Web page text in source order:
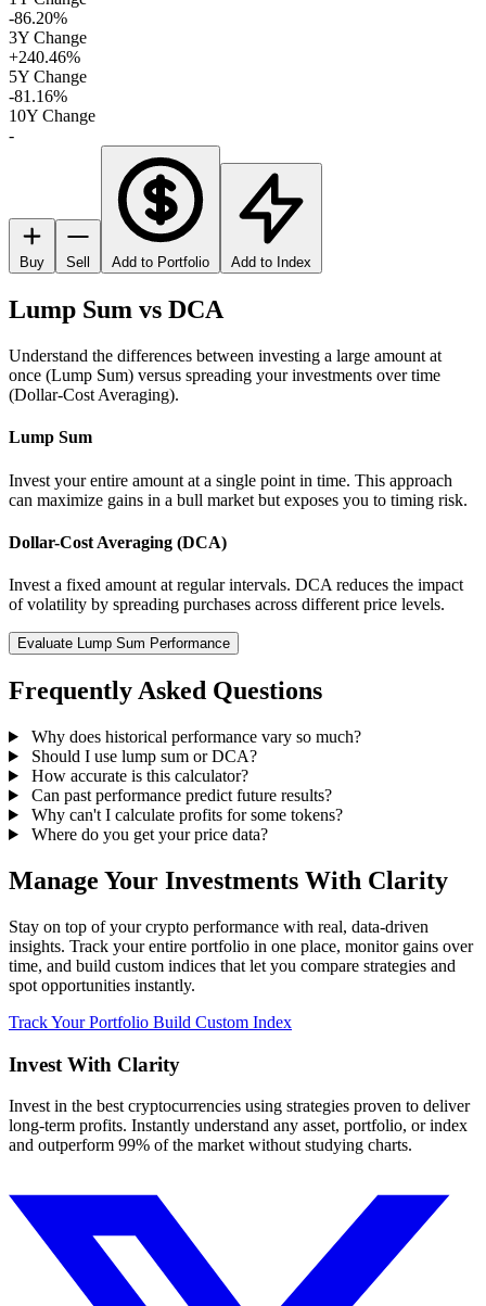
-86.20%
3Y Change
+240.46%
5Y Change
-81.16%
10Y Change
-
Buy Sell Add to Portfolio Add to Index
Lump Sum vs DCA
Understand the differences between investing a large amount at
once (Lump Sum) versus spreading your investments over time
(Dollar-Cost Averaging).
Lump Sum
Invest your entire amount at a single point in time. This approach
can maximize gains in a bull market but exposes you to timing risk.
Dollar-Cost Averaging (DCA)
Invest a fixed amount at regular intervals. DCA reduces the impact
of volatility by spreading purchases across different price levels.
Evaluate Lump Sum Performance
Frequently Asked Questions
Why does historical performance vary so much?
Should I use lump sum or DCA?
How accurate is this calculator?
Can past performance predict future results?
Why can't I calculate profits for some tokens?
Where do you get your price data?
Manage Your Investments With Clarity
Stay on top of your crypto performance with real, data-driven
insights. Track your entire portfolio in one place, monitor gains over
time, and build custom indices that let you compare strategies and
spot opportunities instantly.
Track Your Portfolio Build Custom Index
Invest With Clarity
Invest in the best cryptocurrencies using strategies proven to deliver
long-term profits. Instantly understand any asset, portfolio, or index
and outperform 99% of the market without studying charts.